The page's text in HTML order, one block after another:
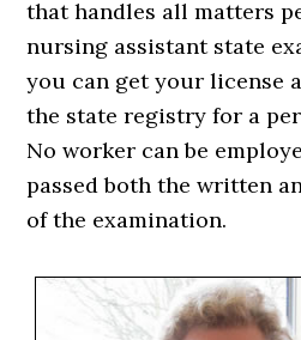
that handles all matters
nursing assistant state
you can get your license
the state registry for a
No worker can be
passed both the written
of the examination.